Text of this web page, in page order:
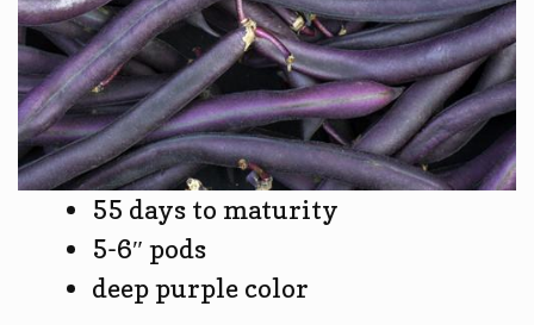
55 days to maturity
5-6″ pods
deep purple color